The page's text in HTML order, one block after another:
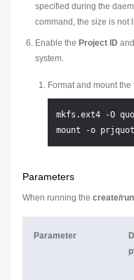
specified during the
command, the size is not
Enable the Project ID and
system.
Format and mount the
mkfs.ext4 -O
Parameters
When running the create/run
Parameter